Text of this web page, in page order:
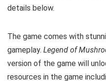
details below.
The game comes with
gameplay. Legend of
version of the game will
resources in the game